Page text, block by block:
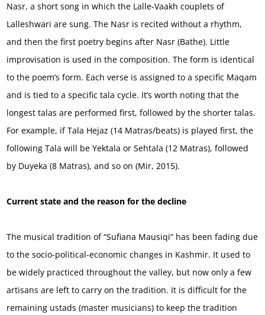
Nasr, a short song in which the Lalle-Vaakh couplets of
Lalleshwari are sung. The Nasr is recited without a rhythm,
and then the first poetry begins after Nasr (Bathe). Little
improvisation is used in the composition. The form is identical
to the poem’s form. Each verse is assigned to a specific Maqam
and is tied to a specific tala cycle. It’s worth noting that the
longest talas are performed first, followed by the shorter talas.
For example, if Tala Hejaz (14 Matras/beats) is played first, the
following Tala will be Yektala or Sehtala (12 Matras), followed
by Duyeka (8 Matras), and so on (Mir, 2015).
Current state and the reason for the decline
The musical tradition of “Sufiana Mausiqi” has been fading due
to the socio-political-economic changes in Kashmir. It used to
be widely practiced throughout the valley, but now only a few
artisans are left to carry on the tradition. It is difficult for the
remaining ustads (master musicians) to keep the tradition